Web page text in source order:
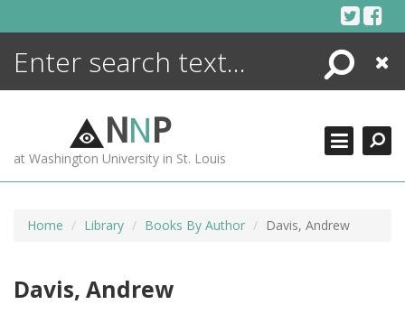
Search
Close
NNP
at Washington University in St. Louis
Home Library Books By Author Davis, Andrew
Davis, Andrew
ENCYCLOPEDIA
MORE +
ADVANCED SEARCHING